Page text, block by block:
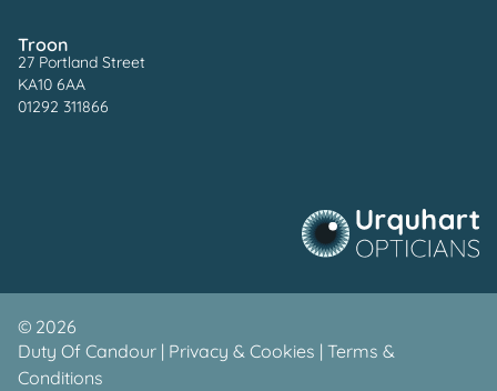
Troon
27 Portland Street
KA10 6AA
01292 311866
© 2026
Duty Of Candour | Privacy & Cookies | Terms &
Conditions